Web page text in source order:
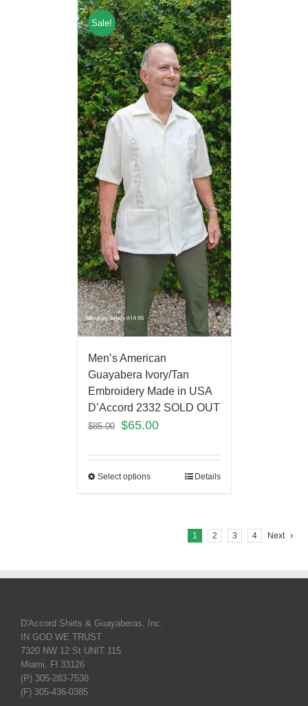
Sale!
Men’s American
Guayabera Ivory/Tan
Embroidery Made in USA
D’Accord 2332 SOLD OUT
$85.00 $65.00
Select options Details
1 2 3 4 Next
D'Accord Shirts & Guayaberas, Inc.
IN GOD WE TRUST
7320 NW 12 St UNIT 115
Miami, Fl 33126
(P) 305-283-7538
(F) 305-436-0385